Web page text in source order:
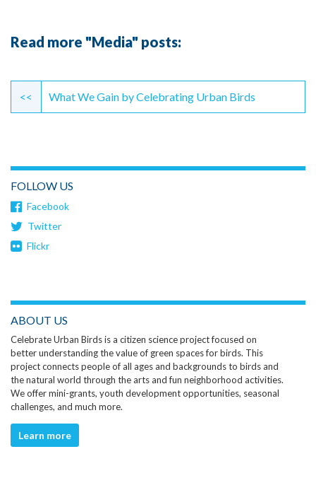
Read more "Media" posts:
Continue
Reading
<< What We Gain by Celebrating Urban Birds
FOLLOW US
Facebook
Twitter
Flickr
ABOUT US
Celebrate Urban Birds is a citizen science project focused on
better understanding the value of green spaces for birds. This
project connects people of all ages and backgrounds to birds and
the natural world through the arts and fun neighborhood activities.
We offer mini-grants, youth development opportunities, seasonal
challenges, and much more.
Learn more